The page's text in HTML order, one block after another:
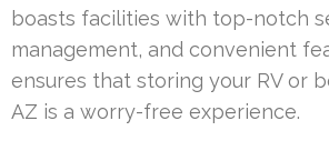
boasts facilities with top-notch
management, and convenient
ensures that storing your RV or
AZ is a worry-free experience.